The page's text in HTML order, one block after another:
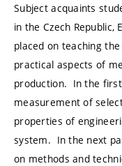
Subject acquaints
in the Czech Republic,
placed on teaching
practical aspects of
production. In the
measurement of
properties of
system. In the next
on methods and